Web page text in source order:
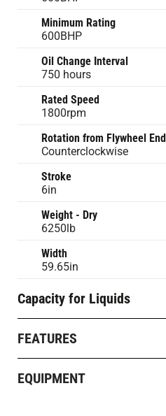
Minimum Rating
600BHP
Oil Change Interval
750 hours
Rated Speed
1800rpm
Rotation from Flywheel End
Counterclockwise
Stroke
6in
Weight - Dry
6250lb
Width
59.65in
Capacity for Liquids
FEATURES
EQUIPMENT